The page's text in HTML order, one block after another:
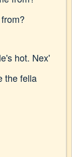
hot. Nex'
the fella